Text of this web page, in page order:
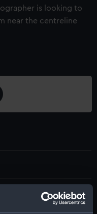
is looking to
near the centreline